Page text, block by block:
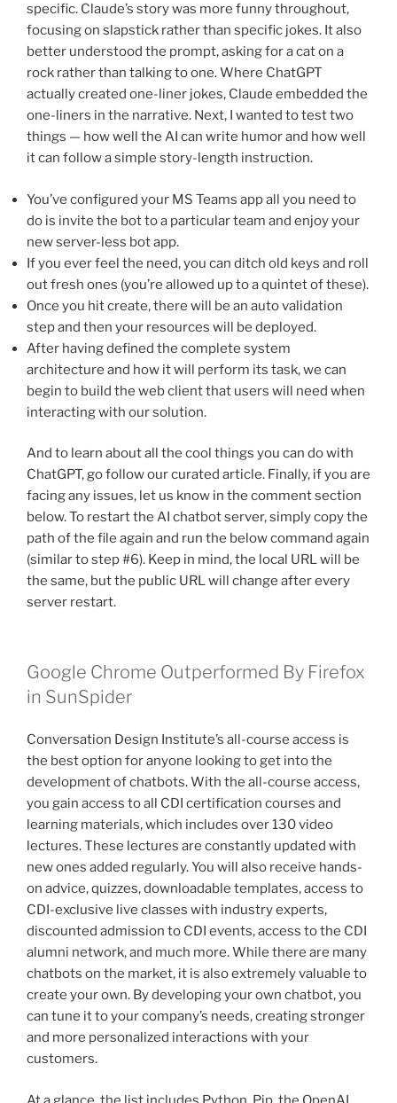
specific. Claude’s story was more funny throughout,
focusing on slapstick rather than specific jokes. It also
better understood the prompt, asking for a cat on a
rock rather than talking to one. Where ChatGPT
actually created one-liner jokes, Claude embedded the
one-liners in the narrative. Next, I wanted to test two
things — how well the AI can write humor and how well
it can follow a simple story-length instruction.
You’ve configured your MS Teams app all you need to
do is invite the bot to a particular team and enjoy your
new server-less bot app.
If you ever feel the need, you can ditch old keys and roll
out fresh ones (you’re allowed up to a quintet of these).
Once you hit create, there will be an auto validation
step and then your resources will be deployed.
After having defined the complete system
architecture and how it will perform its task, we can
begin to build the web client that users will need when
interacting with our solution.
And to learn about all the cool things you can do with
ChatGPT, go follow our curated article. Finally, if you are
facing any issues, let us know in the comment section
below. To restart the AI chatbot server, simply copy the
path of the file again and run the below command again
(similar to step #6). Keep in mind, the local URL will be
the same, but the public URL will change after every
server restart.
Google Chrome Outperformed By Firefox
in SunSpider
Conversation Design Institute’s all-course access is
the best option for anyone looking to get into the
development of chatbots. With the all-course access,
you gain access to all CDI certification courses and
learning materials, which includes over 130 video
lectures. These lectures are constantly updated with
new ones added regularly. You will also receive hands-
on advice, quizzes, downloadable templates, access to
CDI-exclusive live classes with industry experts,
discounted admission to CDI events, access to the CDI
alumni network, and much more. While there are many
chatbots on the market, it is also extremely valuable to
create your own. By developing your own chatbot, you
can tune it to your company’s needs, creating stronger
and more personalized interactions with your
customers.